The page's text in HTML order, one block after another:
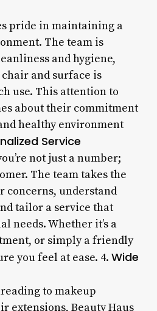
pride in maintaining a
The team is
and hygiene,
and surface is
use. This attention to
about their commitment
healthy environment
Service
not just a number;
The team takes the
concerns, understand
tailor a service that
needs. Whether it’s a
or simply a friendly
you feel at ease. 4. Wide
to makeup
extensions, Beauty Haus